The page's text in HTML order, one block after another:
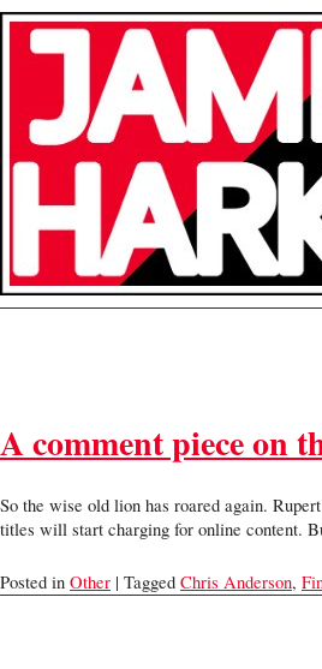
A comment piece on
So the wise old lion has roared again.
titles will start charging for online content.
Posted in Other | Tagged Chris Anderson,